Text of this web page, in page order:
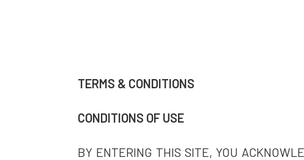
TERMS & CONDITIONS
CONDITIONS OF USE
BY ENTERING THIS SITE, YOU